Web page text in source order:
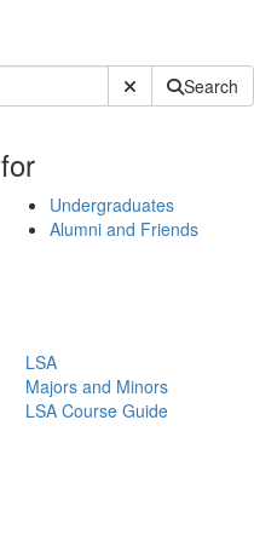
Submit SiteSearch
for
Undergraduates
Alumni and Friends
LSA
Majors and Minors
LSA Course Guide